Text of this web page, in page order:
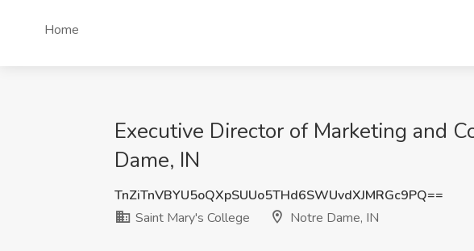
Home
Executive Director of Marketing and
Dame, IN
TnZiTnVBYU5oQXpSUUo5THd6SWUvdXJMRGc9PQ==
Saint Mary's College
Notre Dame, IN